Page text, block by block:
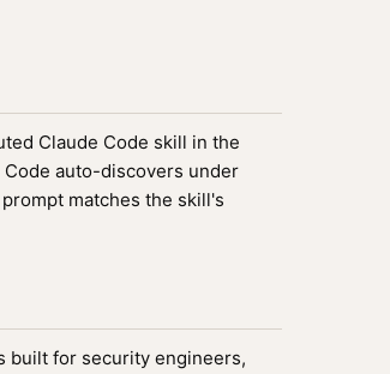
Claude Code skill in the
auto-discovers under
matches the skill's
built for security engineers,